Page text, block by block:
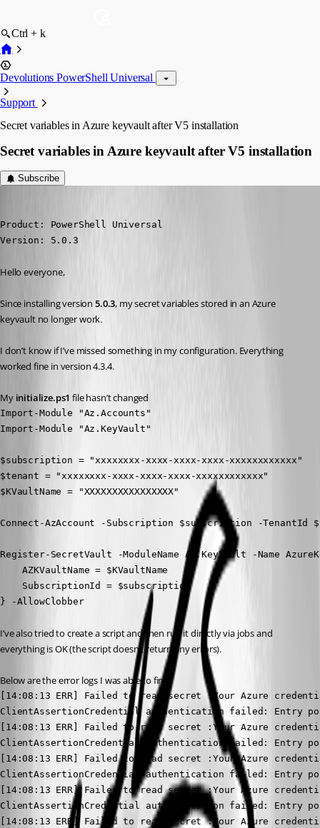
Ctrl + k
Devolutions PowerShell Universal
Support
Secret variables in Azure keyvault after V5 installation
Secret variables in Azure keyvault after V5 installation
Subscribe
Product: PowerShell Universal
Version: 5.0.3
Hello everyone,
Since installing version 5.0.3, my secret variables stored in an Azure
keyvault no longer work.
I don’t know if I’ve missed something in my configuration. Everything
worked fine in version 4.3.4.
My initialize.ps1 file hasn’t changed
Import-Module "Az.Accounts"
Import-Module "Az.KeyVault"
$subscription = "xxxxxxxx-xxxx-xxxx-xxxx-xxxxxxxxxxxx"
$tenant = "xxxxxxxx-xxxx-xxxx-xxxx-xxxxxxxxxxxx"
$KVaultName = "XXXXXXXXXXXXXXXX"
Connect-AzAccount -Subscription $subscription -TenantId
Register-SecretVault -ModuleName Az.KeyVault -Name
    AZKVaultName = $KVaultName
    SubscriptionId = $subscription
} -AllowClobber
I’ve also tried to create a script and then run it directly via jobs and
everything is OK (the script doesn’t return any errors).
Below are the error logs I was able to find.
[14:08:13 ERR] Failed to read secret :Your Azure
ClientAssertionCredential authentication failed: Entry
[14:08:13 ERR] Failed to read secret :Your Azure
ClientAssertionCredential authentication failed: Entry
[14:08:13 ERR] Failed to read secret :Your Azure
ClientAssertionCredential authentication failed: Entry
[14:08:13 ERR] Failed to read secret :Your Azure
ClientAssertionCredential authentication failed: Entry
[14:08:13 ERR] Failed to read secret :Your Azure